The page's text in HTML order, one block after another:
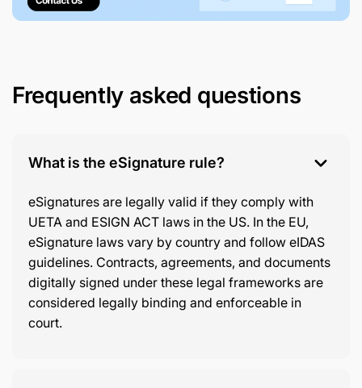
Frequently asked questions
What is the eSignature rule?
eSignatures are legally valid if they comply with
UETA and ESIGN ACT laws in the US. In the EU,
eSignature laws vary by country and follow eIDAS
guidelines. Contracts, agreements, and documents
digitally signed under these legal frameworks are
considered legally binding and enforceable in
court.